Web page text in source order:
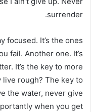
surrender.
focused. It’s the ones
fail. Another one. It’s
It’s the key to more
live rough? The key to
the water, never give
when you get